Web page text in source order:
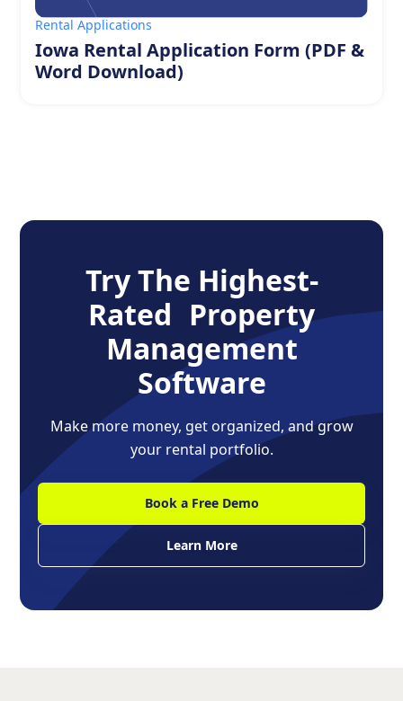
Rental Applications
Iowa Rental Application Form (PDF &
Word Download)
Try The Highest-
Rated Property
Management
Software
Make more money, get organized, and grow
your rental portfolio.
Book a Free Demo
Learn More